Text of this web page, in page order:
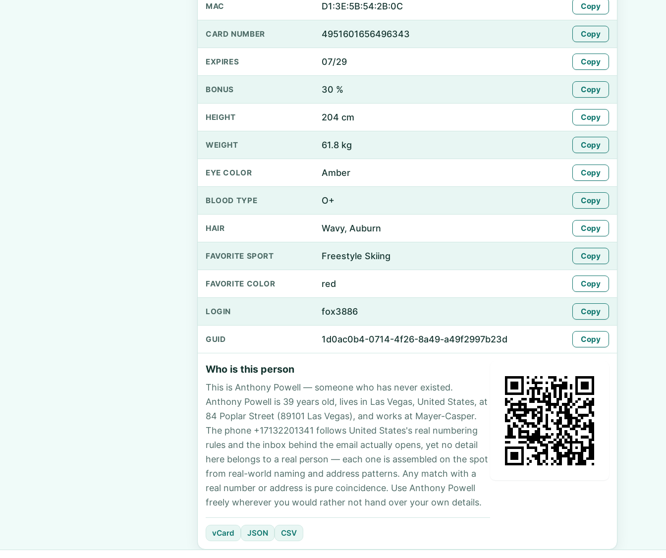
MAC D1:3E:5B:54:2B:0C Copy
CARD NUMBER 4951601656496343 Copy
EXPIRES 07/29 Copy
BONUS 30 % Copy
HEIGHT 204 cm Copy
WEIGHT 61.8 kg Copy
EYE COLOR Amber Copy
BLOOD TYPE O+ Copy
HAIR Wavy, Auburn Copy
FAVORITE SPORT Freestyle Skiing Copy
FAVORITE COLOR red Copy
LOGIN fox3886 Copy
GUID 1d0ac0b4-0714-4f26-8a49-a49f2997b23d Copy
Who is this person
This is Anthony Powell — someone who has never existed.
Anthony Powell is 39 years old, lives in Las Vegas, United States, at
84 Poplar Street (89101 Las Vegas), and works at Mayer-Casper.
The phone +17132201341 follows United States's real numbering
rules and the inbox behind the email actually opens, yet no detail
here belongs to a real person — each one is assembled on the spot
from real-world naming and address patterns. Any match with a
real number or address is pure coincidence. Use Anthony Powell
freely wherever you would rather not hand over your own details.
vCard JSON CSV